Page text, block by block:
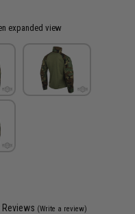
expanded view
(Write a review)